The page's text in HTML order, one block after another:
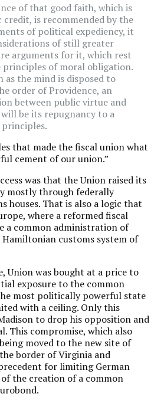
of that good faith, which is
credit, is recommended by the
of political expediency, it
of still greater
arguments for it, which rest
principles of moral obligation.
the mind is disposed to
order of Providence, an
between public virtue and
be its repugnancy to a
that made the fiscal union what
cement of our union.”
was that the Union raised its
mostly through federally
houses. That is also a logic that
where a reformed fiscal
a common administration of
Hamiltonian customs system of
Union was bought at a price to
exposure to the common
most politically powerful state
with a ceiling. Only this
to drop his opposition and
This compromise, which also
moved to the new site of
border of Virginia and
for limiting German
the creation of a common